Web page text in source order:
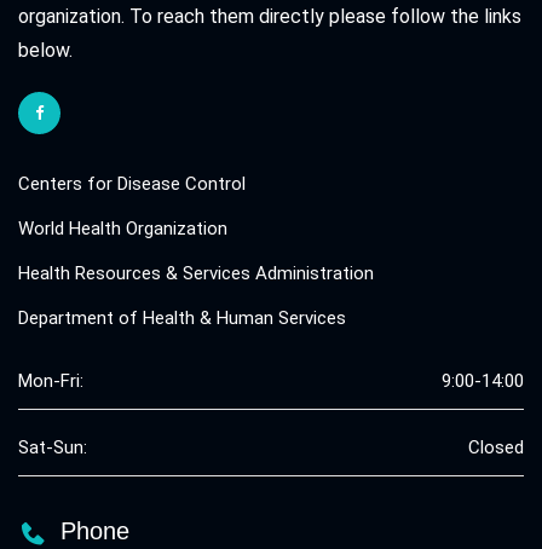
organization. To reach them directly please follow the links
below.
Centers for Disease Control
World Health Organization
Health Resources & Services Administration
Department of Health & Human Services
Mon-Fri: 9:00-14:00
Sat-Sun: Closed
Phone